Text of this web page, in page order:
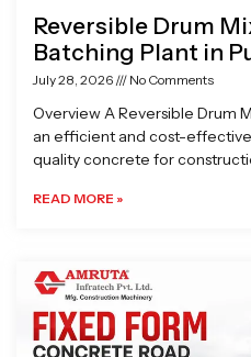
Reversible Drum
Batching Plant in
July 28, 2026 No Comments
Overview A Reversible Drum
an efficient and cost-
quality concrete for
READ MORE »